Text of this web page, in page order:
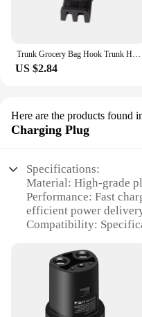
Trunk Grocery Bag Hook Trunk Hook Practical Durable Car Bolt Cover Mounting Holder Car Accessory For Tesla Model 3 Highland 2024
US $2.84
Here are the products found
Charging Plug
Specifications:
Material: High-grade
Performance: Fast
efficient power
Compatibility:
Design: Sleek and
lasting use
Quantity: Available in
Parts and